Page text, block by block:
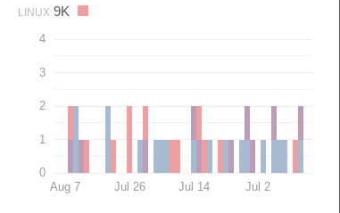
LINUX 9K
0
1
2
3
4
Aug 7 Jul 26 Jul 14 Jul 2